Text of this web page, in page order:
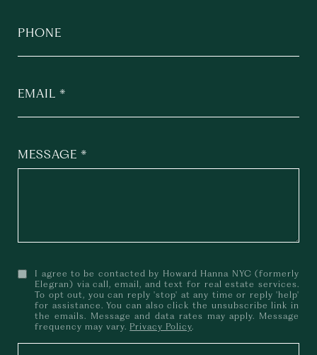
PHONE
EMAIL
MESSAGE
I agree to be contacted by Howard Hanna NYC (formerly
Elegran) via call, email, and text for real estate services.
To opt out, you can reply 'stop' at any time or reply 'help'
for assistance. You can also click the unsubscribe link in
the emails. Message and data rates may apply. Message
frequency may vary. Privacy Policy.